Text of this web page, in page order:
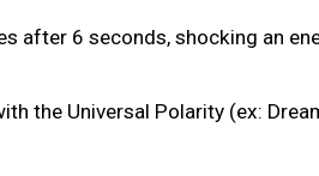
after 6 seconds, shocking an
the Universal Polarity (ex: